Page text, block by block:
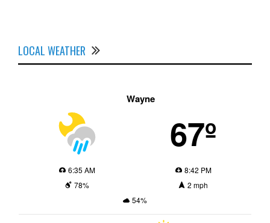
LOCAL WEATHER
Wayne
67º
6:35 AM
8:42 PM
78%
2 mph
54%